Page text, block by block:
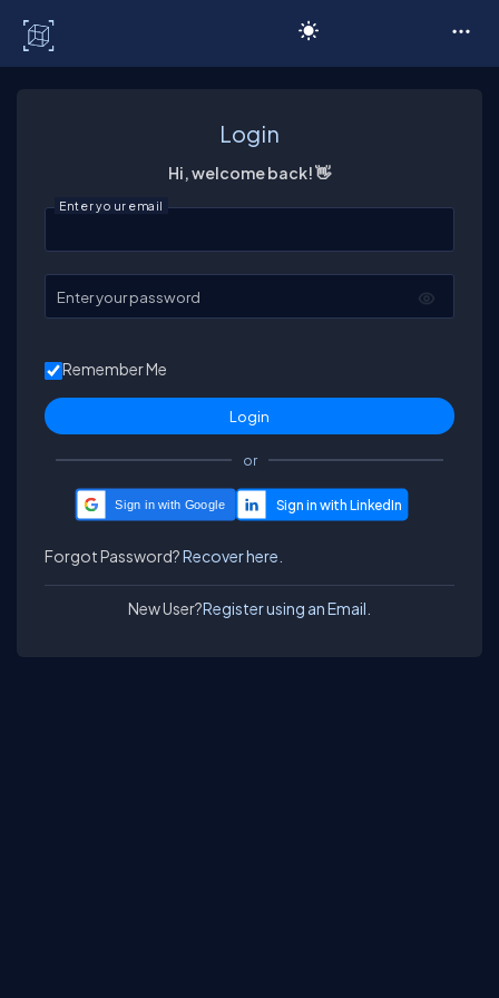
Login
Hi, welcome back! 👋
Enter your email
Enter your password
Remember Me
or
Sign in with Google
Forgot Password?Recover here.
New User?Register using an Email.